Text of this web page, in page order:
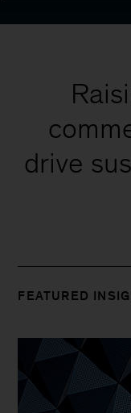
drive
FEATURED